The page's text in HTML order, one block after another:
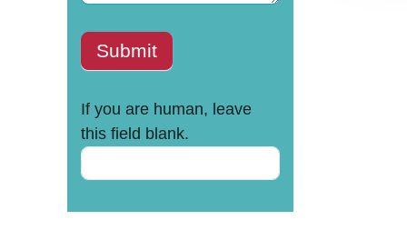
Submit
If you are human, leave
this field blank.